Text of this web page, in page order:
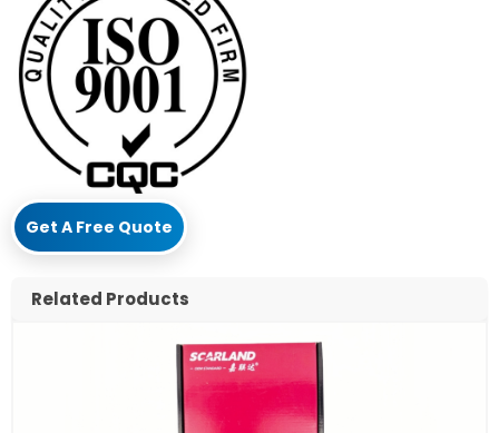
Get A Free Quote
Related Products